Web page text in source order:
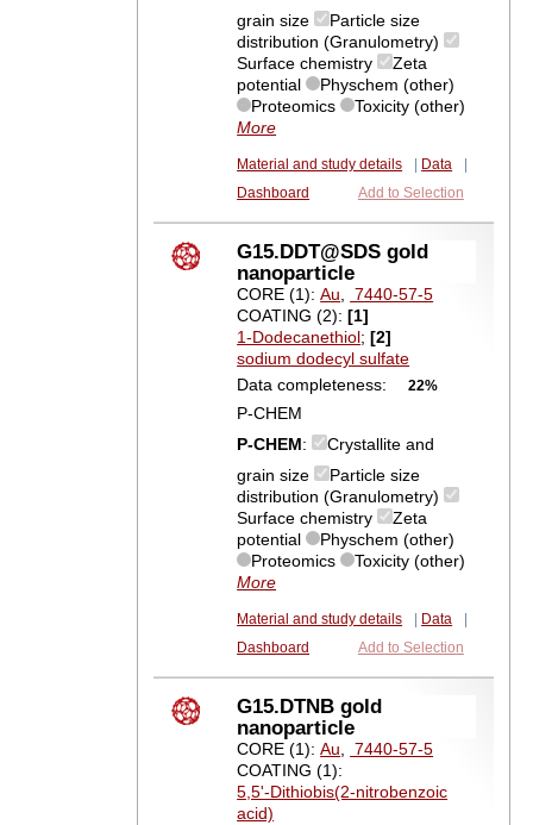
grain size
Particle size
distribution (Granulometry)
Surface chemistry
Zeta
potential
Physchem (other)
Proteomics
Toxicity (other)
More
Material and study details Data
Dashboard
Add to Selection
G15.DDT@SDS gold
nanoparticle
CORE (1):Au, 7440-57-5
COATING (2):[1]
1-Dodecanethiol;[2]
sodium dodecyl sulfate
Data completeness:
22%
P-CHEM
P-CHEM:
Crystallite and
grain size
Particle size
distribution (Granulometry)
Surface chemistry
Zeta
potential
Physchem (other)
Proteomics
Toxicity (other)
More
Material and study details Data
Dashboard
Add to Selection
G15.DTNB gold
nanoparticle
CORE (1):Au, 7440-57-5
COATING (1):
5,5'-Dithiobis(2-nitrobenzoic
acid)